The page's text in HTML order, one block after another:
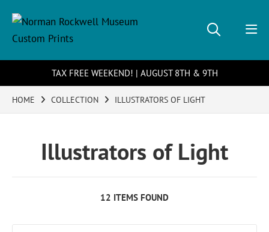
TAX FREE WEEKEND! | AUGUST 8TH & 9TH
HOME COLLECTION ILLUSTRATORS OF LIGHT
Illustrators of Light
12 ITEMS FOUND